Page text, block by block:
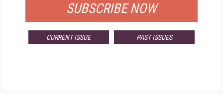
SUBSCRIBE NOW
CURRENT ISSUE PAST ISSUES